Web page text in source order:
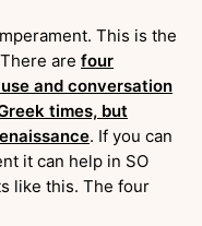
This is the
are four
and conversation
times, but
. If you can
it can help in SO
like this. The four